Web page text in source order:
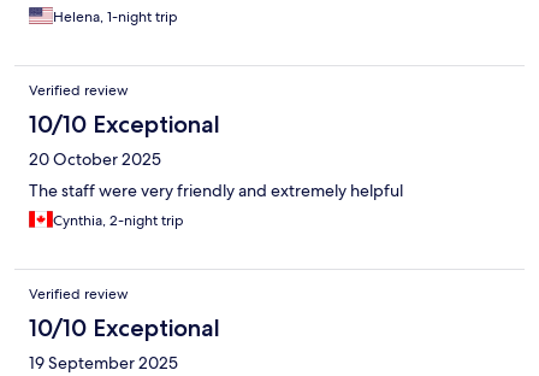
Helena, 1-night trip
Verified review
10/10 Exceptional
20 October 2025
The staff were very friendly and extremely helpful
Cynthia, 2-night trip
Verified review
10/10 Exceptional
19 September 2025